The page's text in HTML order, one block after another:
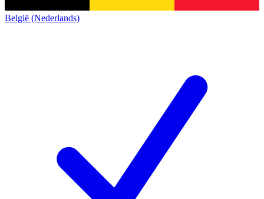
België (Nederlands)